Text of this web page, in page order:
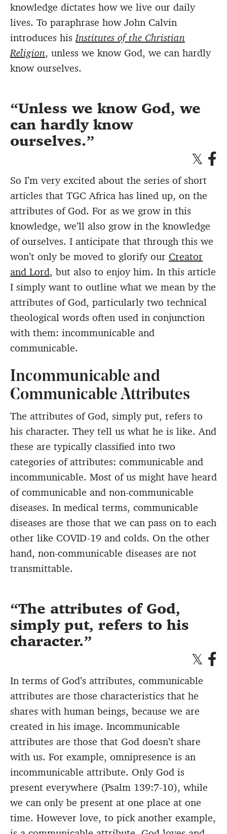
knowledge dictates how we live our daily
lives. To paraphrase how John Calvin
introduces hisInstitutes of the Christian
Religion, unless we know God, we can hardly
know ourselves.
Unless we know God, we
can hardly know
ourselves.
So I’m very excited about the series of short
articles that TGC Africa has lined up, on the
attributes of God. For as we grow in this
knowledge, we’ll also grow in the knowledge
of ourselves. I anticipate that through this we
won’t only be moved to glorify our Creator
and Lord, but also to enjoy him. In this article
I simply want to outline what we mean by the
attributes of God, particularly two technical
theological words often used in conjunction
with them: incommunicable and
communicable.
Incommunicable and
Communicable Attributes
The attributes of God, simply put, refers to
his character. They tell us what he is like. And
these are typically classified into two
categories of attributes: communicable and
incommunicable. Most of us might have heard
of communicable and non-communicable
diseases. In medical terms, communicable
diseases are those that we can pass on to each
other like COVID-19 and colds. On the other
hand, non-communicable diseases are not
transmittable.
The attributes of God,
simply put, refers to his
character.
In terms of God’s attributes, communicable
attributes are those characteristics that he
shares with human beings, because we are
created in his image. Incommunicable
attributes are those that God doesn’t share
with us. For example, omnipresence is an
incommunicable attribute. Only God is
present everywhere (Psalm 139:7-10), while
we can only be present at one place at one
time. However love, to pick another example,